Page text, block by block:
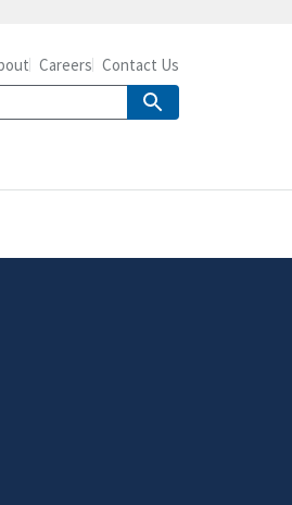
Careers Contact Us